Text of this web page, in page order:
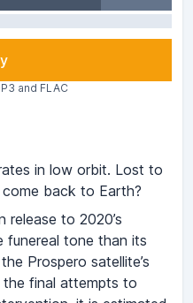
and FLAC
in low orbit. Lost to
back to Earth?
release to 2020’s
funereal tone than its
Prospero satellite’s
final attempts to